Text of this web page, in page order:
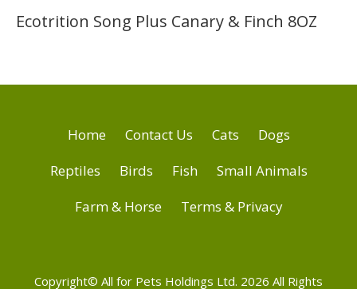
Ecotrition Song Plus Canary & Finch 8OZ
Home Contact Us Cats
Dogs
Reptiles
Birds Fish
Small Animals
Farm & Horse
Terms & Privacy
Copyright© All for Pets Holdings Ltd. 2026 All Rights